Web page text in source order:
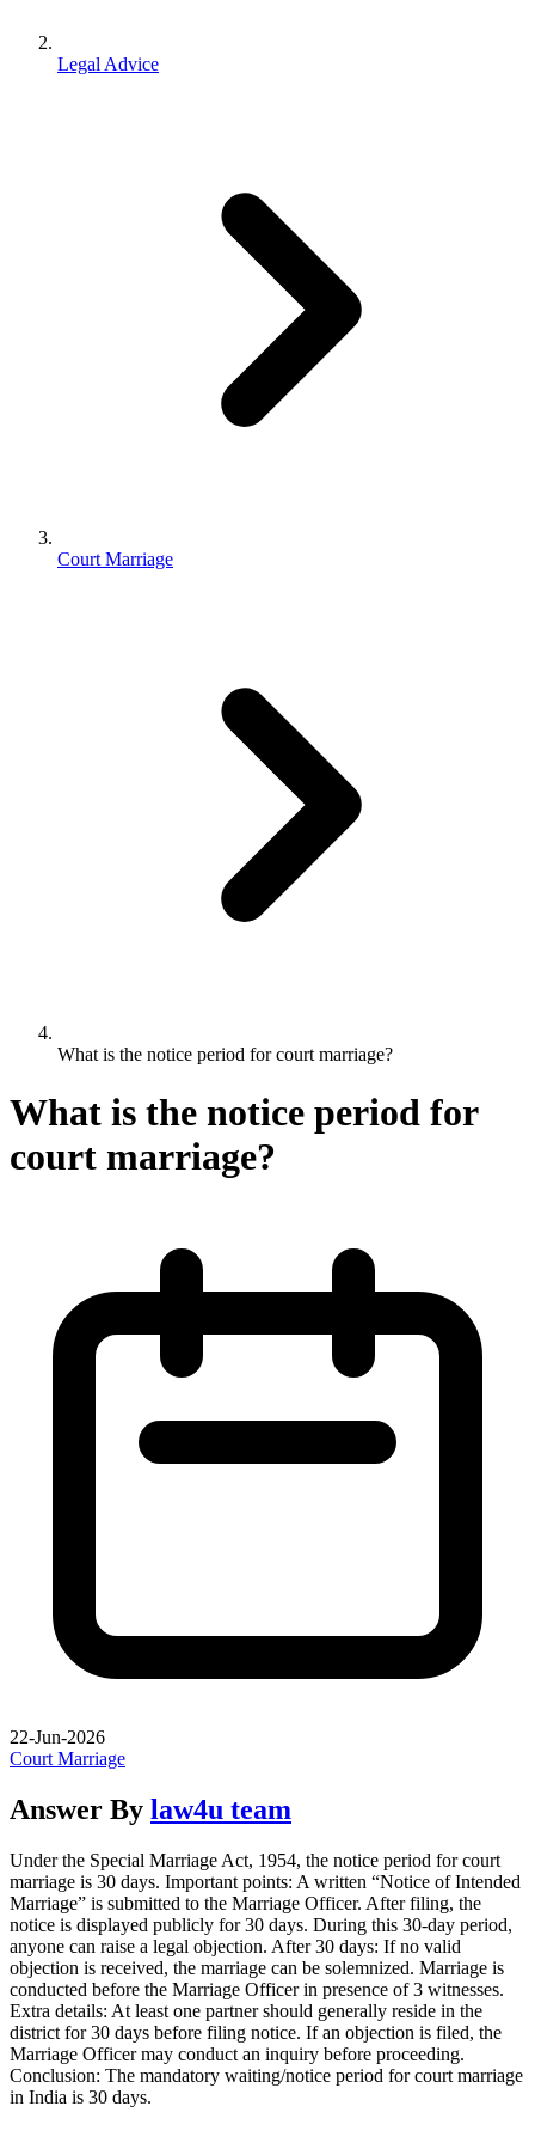
Legal Advice
Court Marriage
What is the notice period for court marriage?
What is the notice period for
court marriage?
22-Jun-2026
Court Marriage
Answer By law4u team
Under the Special Marriage Act, 1954, the notice period for court
marriage is 30 days. Important points: A written “Notice of Intended
Marriage” is submitted to the Marriage Officer. After filing, the
notice is displayed publicly for 30 days. During this 30-day period,
anyone can raise a legal objection. After 30 days: If no valid
objection is received, the marriage can be solemnized. Marriage is
conducted before the Marriage Officer in presence of 3 witnesses.
Extra details: At least one partner should generally reside in the
district for 30 days before filing notice. If an objection is filed, the
Marriage Officer may conduct an inquiry before proceeding.
Conclusion: The mandatory waiting/notice period for court marriage
in India is 30 days.